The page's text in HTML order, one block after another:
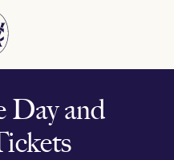
Day and